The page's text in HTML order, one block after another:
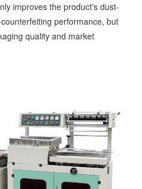
improves the product's dust-
performance, but
quality and market